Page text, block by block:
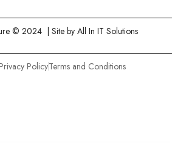
© 2024 | Site by All In IT Solutions
PolicyTerms and Conditions